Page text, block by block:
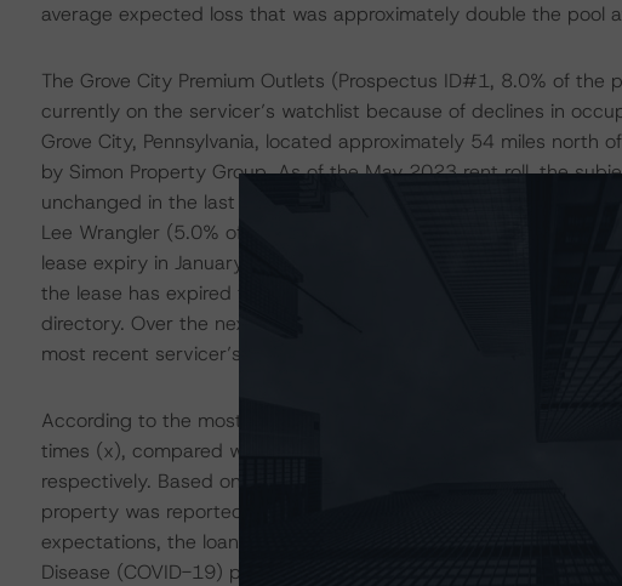
average expected loss that was approximately double the pool
The Grove City Premium Outlets (Prospectus ID#1, 8.0% of the
currently on the servicer’s watchlist because of declines in
Grove City, Pennsylvania, located approximately 54 miles north
by Simon Property Group. As of the May 2023 rent roll, the
unchanged in the last several years but is well below the
Lee Wrangler (5.0% of the net rentable area (NRA), lease expiry
lease expiry in January 2026), and Nike Factory Store (3.1% of
the lease has expired for the Nike Factory Store, the tenant still
directory. Over the next 12 months, there is a tenant rollover
most recent servicer’s commentary, the borrower expects
According to the most recent financials, the loan reported a
times (x), compared with the YE2021, YE2020, and DBRS
respectively. Based on the February 2023 tenant sales report,
property was reported slightly below issuance expectations.
expectations, the loan is performing well above breakeven with
Disease (COVID-19) pandemic levels. However, as the loan